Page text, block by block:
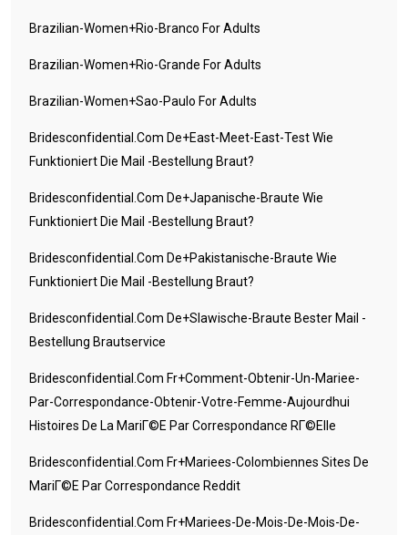
Brazilian-Women+rio-Branco For Adults
Brazilian-Women+rio-Grande For Adults
Brazilian-Women+sao-Paulo For Adults
Bridesconfidential.com De+east-Meet-East-Test Wie
Funktioniert Die Mail -Bestellung Braut?
Bridesconfidential.com De+japanische-Braute Wie
Funktioniert Die Mail -Bestellung Braut?
Bridesconfidential.com De+pakistanische-Braute Wie
Funktioniert Die Mail -Bestellung Braut?
Bridesconfidential.com De+slawische-Braute Bester Mail -
Bestellung Brautservice
Bridesconfidential.com Fr+comment-Obtenir-Un-Mariee-
Par-Correspondance-Obtenir-Votre-Femme-Aujourdhui
Histoires De La MariГ©e Par Correspondance RГ©elle
Bridesconfidential.com Fr+mariees-Colombiennes Sites De
MariГ©e Par Correspondance Reddit
Bridesconfidential.com Fr+mariees-De-Mois-De-Mois-De-